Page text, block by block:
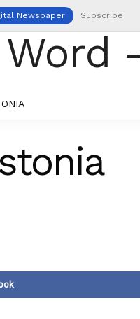
Newspaper Subscribe